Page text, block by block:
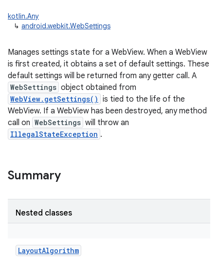
kotlin.Any
↳ android.webkit.WebSettings
Manages settings state for a WebView. When a WebView
is first created, it obtains a set of default settings. These
default settings will be returned from any getter call. A
WebSettings object obtained from
WebView.getSettings() is tied to the life of the
WebView. If a WebView has been destroyed, any method
call on WebSettings will throw an
IllegalStateException .
Summary
Nested classes
LayoutAlgorithm